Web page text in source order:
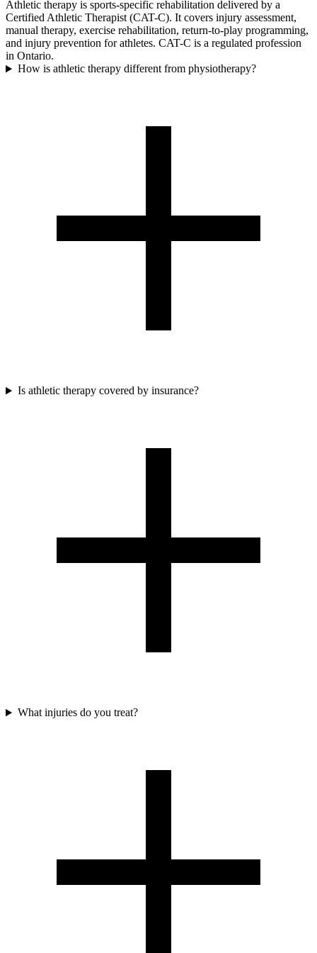
Athletic therapy is sports-specific rehabilitation delivered by a
Certified Athletic Therapist (CAT-C). It covers injury assessment,
manual therapy, exercise rehabilitation, return-to-play programming,
and injury prevention for athletes. CAT-C is a regulated profession
in Ontario.
How is athletic therapy different from physiotherapy?
Is athletic therapy covered by insurance?
What injuries do you treat?